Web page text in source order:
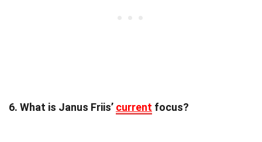
6. What is Janus Friis’ current focus?